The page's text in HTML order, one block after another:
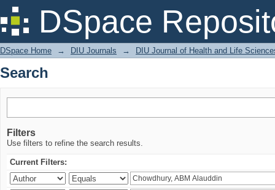
DSpace
Search
DSpace Home → DIU Journals → DIU Journal of Health and Life
Search
Filters
Use filters to refine the search results.
Current Filters: